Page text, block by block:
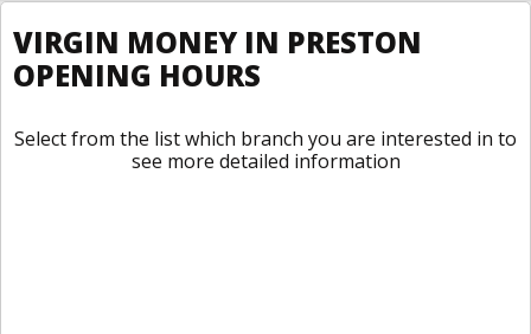
VIRGIN MONEY IN PRESTON
OPENING HOURS
Select from the list which branch you are interested in to
see more detailed information